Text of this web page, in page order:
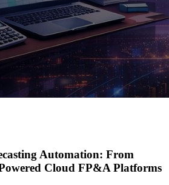
Automation: From
Cloud FP&A Platforms